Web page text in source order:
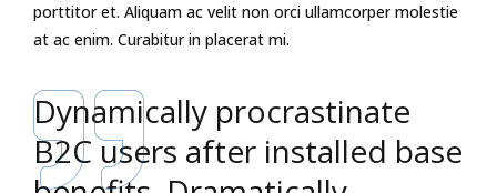
porttitor et. Aliquam ac velit non orci ullamcorper molestie
at ac enim. Curabitur in placerat mi.
Dynamically procrastinate
B2C users after installed base